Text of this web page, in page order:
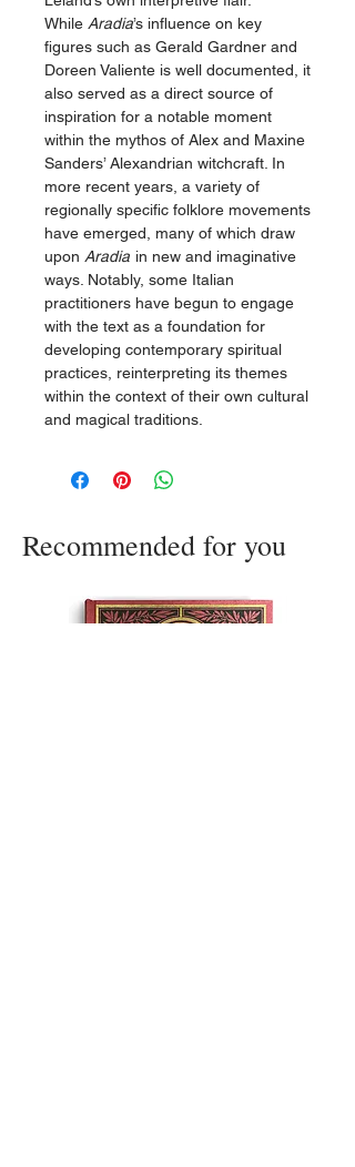
While Aradia’s influence on key
figures such as Gerald Gardner and
Doreen Valiente is well documented, it
also served as a direct source of
inspiration for a notable moment
within the mythos of Alex and Maxine
Sanders’ Alexandrian witchcraft. In
more recent years, a variety of
regionally specific folklore movements
have emerged, many of which draw
upon Aradia in new and imaginative
ways. Notably, some Italian
practitioners have begun to engage
with the text as a foundation for
developing contemporary spiritual
practices, reinterpreting its themes
within the context of their own cultural
and magical traditions.
Recommended for you